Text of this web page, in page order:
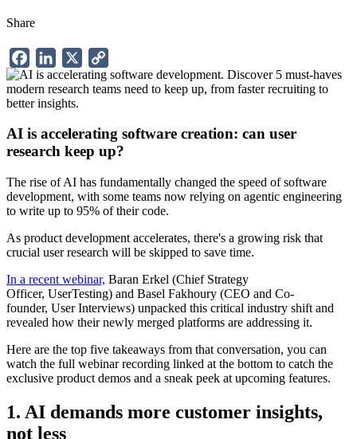
Share
FacebookLinkedIn
Link
AI is accelerating software creation: can user
research keep up?
The rise of AI has fundamentally changed the speed of software
development, with some teams now relying on agentic engineering
to write up to 95% of their code.
As product development accelerates, there's a growing risk that
crucial user research will be skipped to save time.
In a recent webinar, Baran Erkel (Chief Strategy
Officer, UserTesting) and Basel Fakhoury (CEO and Co-
founder, User Interviews) unpacked this critical industry shift and
revealed how their newly merged platforms are addressing it.
Here are the top five takeaways from that conversation, you can
watch the full webinar recording linked at the bottom to catch the
exclusive product demos and a sneak peek at upcoming features.
1. AI demands more customer insights,
not less